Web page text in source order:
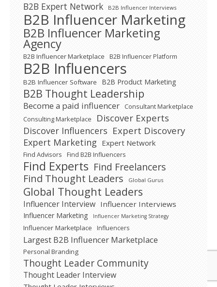
B2B Expert Network B2B Influencer Interviews
B2B Influencer Marketing
B2B Influencer Marketing
Agency
B2B Influencer Marketplace B2B Influencer Platform
B2B Influencers
B2B Influencer Software B2B Product Marketing
B2B Thought Leadership
Become a paid influencer
Consultant Marketplace
Consulting Marketplace
Discover Experts
Discover Influencers Expert Discovery
Expert Marketing Expert Network
Find Advisors Find B2B Influencers
Find Experts Find Freelancers
Find Thought Leaders
Global Gurus
Global Thought Leaders
Influencer Interview Influencer Interviews
Influencer Marketing Influencer Marketing Strategy
Influencer Marketplace Influencers
Largest B2B Influencer Marketplace
Personal Branding
Thought Leader Community
Thought Leader Interview